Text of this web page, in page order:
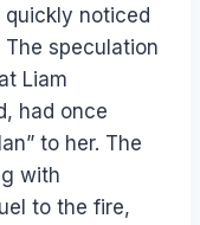
noticed
The speculation
Liam
had once
to her. The
with
to the fire,